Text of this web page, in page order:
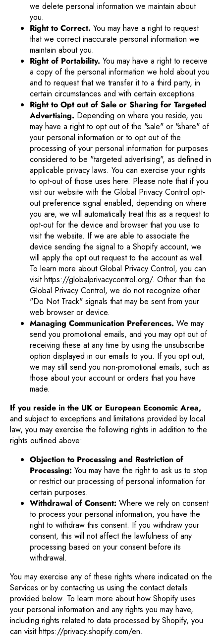
we delete personal information we maintain about
you.
Right to Correct. You may have a right to request
that we correct inaccurate personal information we
maintain about you.
Right of Portability. You may have a right to receive
a copy of the personal information we hold about you
and to request that we transfer it to a third party, in
certain circumstances and with certain exceptions.
Right to Opt out of Sale or Sharing for Targeted
Advertising. Depending on where you reside, you
may have a right to opt out of the "sale" or "share" of
your personal information or to opt out of the
processing of your personal information for purposes
considered to be "targeted advertising", as defined in
applicable privacy laws. You can exercise your rights
to opt-out of those uses here. Please note that if you
visit our website with the Global Privacy Control opt-
out preference signal enabled, depending on where
you are, we will automatically treat this as a request to
opt-out for the device and browser that you use to
visit the website. If we are able to associate the
device sending the signal to a Shopify account, we
will apply the opt out request to the account as well.
To learn more about Global Privacy Control, you can
visit https://globalprivacycontrol.org/. Other than the
Global Privacy Control, we do not recognize other
"Do Not Track" signals that may be sent from your
web browser or device.
Managing Communication Preferences. We may
send you promotional emails, and you may opt out of
receiving these at any time by using the unsubscribe
option displayed in our emails to you. If you opt out,
we may still send you non-promotional emails, such as
those about your account or orders that you have
made.
If you reside in the UK or European Economic Area,
and subject to exceptions and limitations provided by local
law, you may exercise the following rights in addition to the
rights outlined above:
Objection to Processing and Restriction of
Processing: You may have the right to ask us to stop
or restrict our processing of personal information for
certain purposes.
Withdrawal of Consent: Where we rely on consent
to process your personal information, you have the
right to withdraw this consent. If you withdraw your
consent, this will not affect the lawfulness of any
processing based on your consent before its
withdrawal.
You may exercise any of these rights where indicated on the
Services or by contacting us using the contact details
provided below. To learn more about how Shopify uses
your personal information and any rights you may have,
including rights related to data processed by Shopify, you
can visit https://privacy.shopify.com/en.